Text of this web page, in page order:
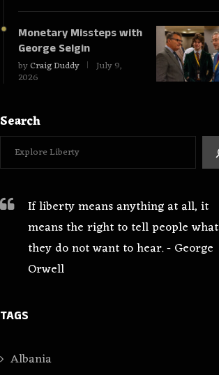
Monetary Missteps with
George Selgin
byCraig Duddy July 9,
2026
Search
If liberty means anything at all, it
means the right to tell people what
they do not want to hear. - George
Orwell
TAGS
Albania